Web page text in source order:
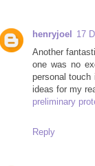
henryjoel
17
Another
one was no
personal
ideas for my
preliminary
Reply